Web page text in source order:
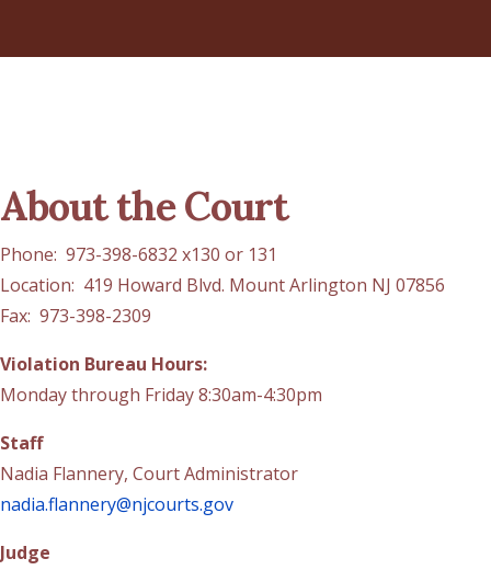
About the Court
Phone: 973-398-6832 x130 or 131
Location: 419 Howard Blvd. Mount Arlington NJ 07856
Fax: 973-398-2309
Violation Bureau Hours:
Monday through Friday 8:30am-4:30pm
Staff
Nadia Flannery, Court Administrator
nadia.flannery@njcourts.gov
Judge